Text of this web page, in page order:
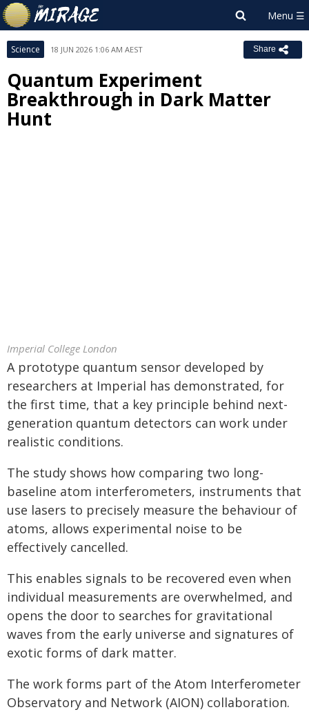
Science 18 JUN 2026 1:06 AM AEST Share
Quantum Experiment
Breakthrough in Dark Matter
Hunt
Imperial College London
A prototype quantum sensor developed by
researchers at Imperial has demonstrated, for
the first time, that a key principle behind next-
generation quantum detectors can work under
realistic conditions.
The study shows how comparing two long-
baseline atom interferometers, instruments that
use lasers to precisely measure the behaviour of
atoms, allows experimental noise to be
effectively cancelled.
This enables signals to be recovered even when
individual measurements are overwhelmed, and
opens the door to searches for gravitational
waves from the early universe and signatures of
exotic forms of dark matter.
The work forms part of the Atom Interferometer
Observatory and Network (AION) collaboration.